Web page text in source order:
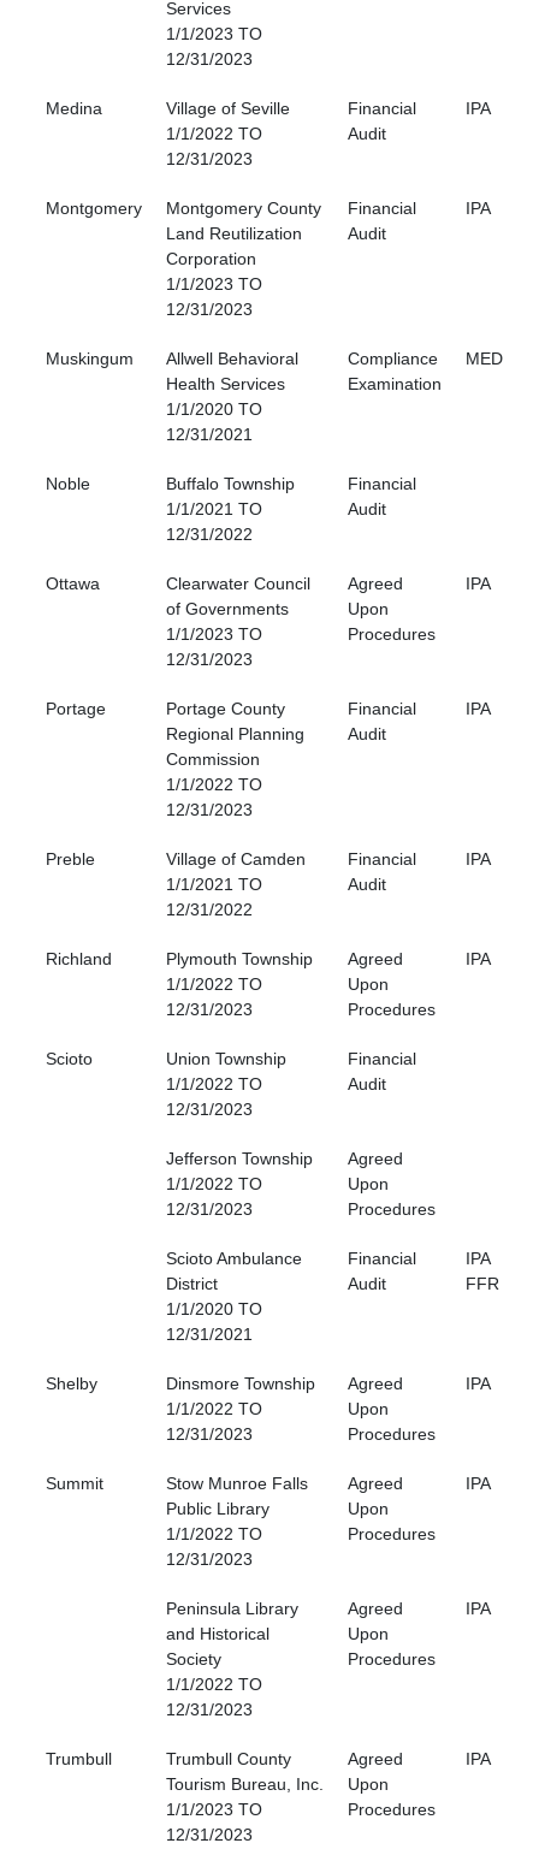
Services
1/1/2023 TO
12/31/2023
Medina
Village of Seville
1/1/2022 TO
12/31/2023
Financial
Audit
IPA
Montgomery
Montgomery County
Land Reutilization
Corporation
1/1/2023 TO
12/31/2023
Financial
Audit
IPA
Muskingum
Allwell Behavioral
Health Services
1/1/2020 TO
12/31/2021
Compliance
Examination
MED
Noble
Buffalo Township
1/1/2021 TO
12/31/2022
Financial
Audit
Ottawa
Clearwater Council
of Governments
1/1/2023 TO
12/31/2023
Agreed
Upon
Procedures
IPA
Portage
Portage County
Regional Planning
Commission
1/1/2022 TO
12/31/2023
Financial
Audit
IPA
Preble
Village of Camden
1/1/2021 TO
12/31/2022
Financial
Audit
IPA
Richland
Plymouth Township
1/1/2022 TO
12/31/2023
Agreed
Upon
Procedures
IPA
Scioto
Union Township
1/1/2022 TO
12/31/2023
Financial
Audit
Jefferson Township
1/1/2022 TO
12/31/2023
Agreed
Upon
Procedures
Scioto Ambulance
District
1/1/2020 TO
12/31/2021
Financial
Audit
IPA
FFR
Shelby
Dinsmore Township
1/1/2022 TO
12/31/2023
Agreed
Upon
Procedures
IPA
Summit
Stow Munroe Falls
Public Library
1/1/2022 TO
12/31/2023
Agreed
Upon
Procedures
IPA
Peninsula Library
and Historical
Society
1/1/2022 TO
12/31/2023
Agreed
Upon
Procedures
IPA
Trumbull
Trumbull County
Tourism Bureau, Inc.
1/1/2023 TO
12/31/2023
Agreed
Upon
Procedures
IPA